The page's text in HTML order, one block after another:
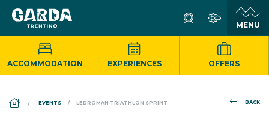
ACCOMMODATION EXPERIENCES OFFERS
BACK
DS_BREADCRUMB.HOME
EVENTS LEDROMAN TRIATHLON SPRINT